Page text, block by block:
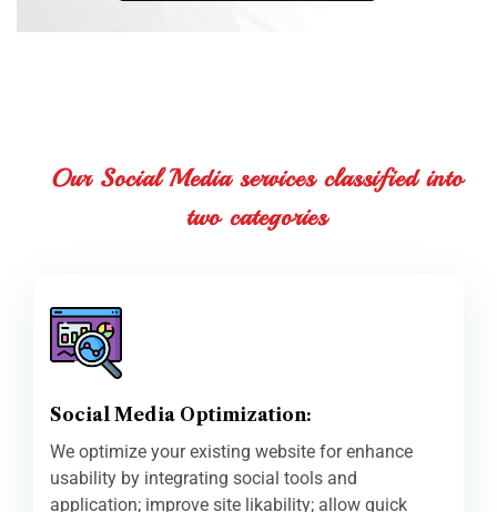
Our Social Media services classified into
two categories
Social Media Optimization:
We optimize your existing website for enhance
usability by integrating social tools and
application; improve site likability; allow quick